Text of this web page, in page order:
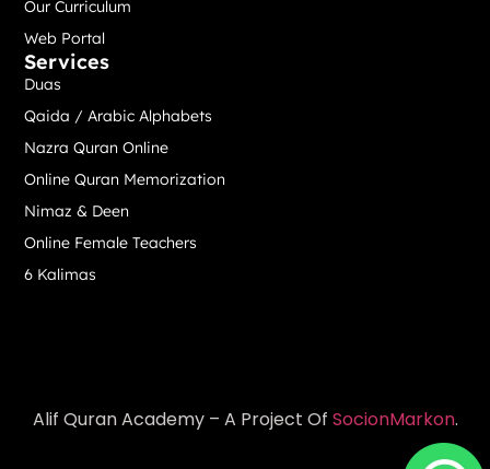
Services
Duas
Qaida / Arabic Alphabets
Nazra Quran Online
Online Quran Memorization
Nimaz & Deen
Online Female Teachers
6 Kalimas
Our Curriculum
Web Portal
Alif Quran Academy – A Project Of SocionMarkon.